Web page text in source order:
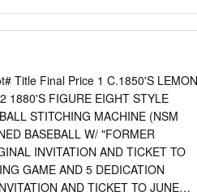
Season/Postseason) Game
(12-8, 4.26/0-1, 5.00) Game 6 at
vs. Jake Arrieta (18-8, 3.10/1-1,
the 47th time that the World Series
Postseason series, the previous 46
5-6 in a best-of-seven, while the
on 26 occasions (56.5%).
Title Final Price 1 C.1850'S LEMON
1880'S FIGURE EIGHT STYLE
STITCHING MACHINE (NSM
BASEBALL W/ "FORMER
INVITATION AND TICKET TO
GAME AND 5 DEDICATION
AND TICKET TO JUNE